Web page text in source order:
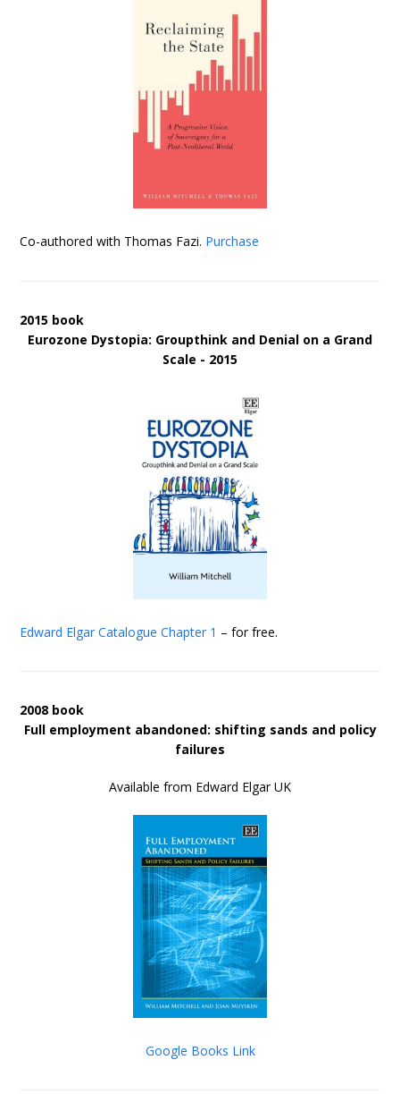
Co-authored with Thomas Fazi. Purchase
2015 book
Eurozone Dystopia: Groupthink and Denial on a Grand
Scale - 2015
Edward Elgar Catalogue Chapter 1 – for free.
2008 book
Full employment abandoned: shifting sands and policy
failures
Available from Edward Elgar UK
Google Books Link